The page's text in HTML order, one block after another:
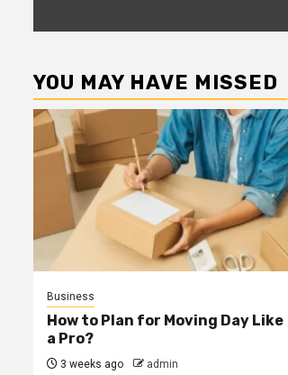
YOU MAY HAVE MISSED
Business
How to Plan for Moving Day Like
a Pro?
3 weeks ago admin